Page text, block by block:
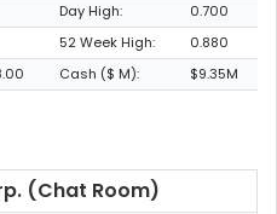
Day High:
0.700
52 Week High:
0.880
Cash ($ M):
$9.35M
(Chat Room)